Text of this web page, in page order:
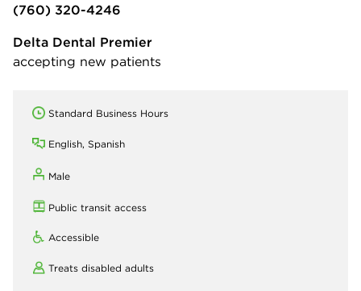
(760) 320-4246
Delta Dental Premier
accepting new patients
Standard Business Hours
English, Spanish
Male
Public transit access
Accessible
Treats disabled adults